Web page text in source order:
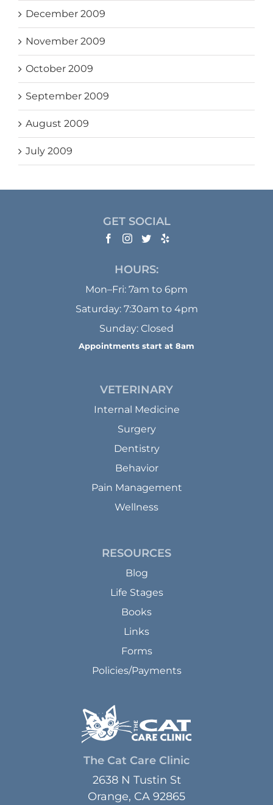
December 2009
November 2009
October 2009
September 2009
August 2009
July 2009
GET SOCIAL
HOURS:
Mon–Fri: 7am to 6pm
Saturday: 7:30am to 4pm
Sunday: Closed
Appointments start at 8am
VETERINARY
Internal Medicine
Surgery
Dentistry
Behavior
Pain Management
Wellness
RESOURCES
Blog
Life Stages
Books
Links
Forms
Policies/Payments
The Cat Care Clinic
2638 N Tustin St
Orange, CA 92865